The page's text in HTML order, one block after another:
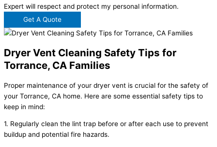
Expert will respect and protect my personal information.
Get A Quote
Dryer Vent Cleaning Safety Tips for
Torrance, CA Families
Proper maintenance of your dryer vent is crucial for the safety of
your Torrance, CA home. Here are some essential safety tips to
keep in mind:
1. Regularly clean the lint trap before or after each use to prevent
buildup and potential fire hazards.